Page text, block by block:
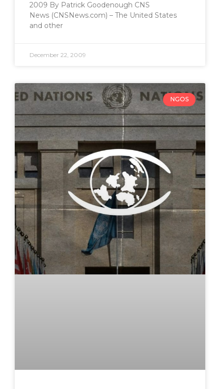
2009 By Patrick Goodenough CNS
News (CNSNews.com) – The United States
and other
December 22, 2009
NGOS